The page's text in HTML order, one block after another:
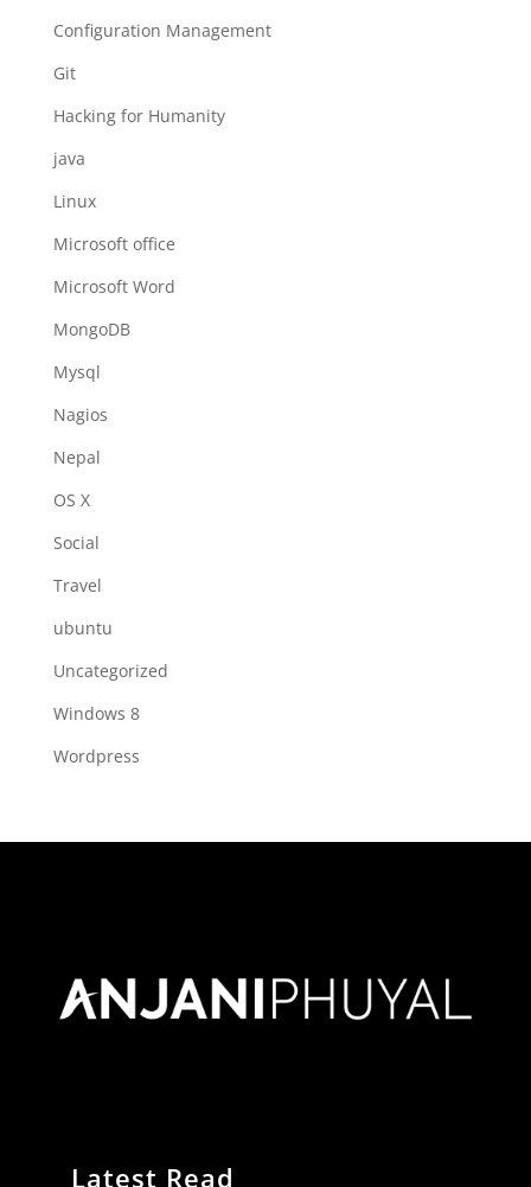
Configuration Management
Git
Hacking for Humanity
java
Linux
Microsoft office
Microsoft Word
MongoDB
Mysql
Nagios
Nepal
OS X
Social
Travel
ubuntu
Uncategorized
Windows 8
Wordpress
Latest Read